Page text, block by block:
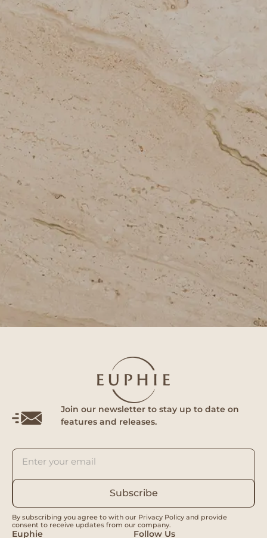
Join our newsletter to stay up to date on
features and releases.
Subscribe
By subscribing you agree to with our Privacy Policy and provide
consent to receive updates from our company.
Euphie Follow Us